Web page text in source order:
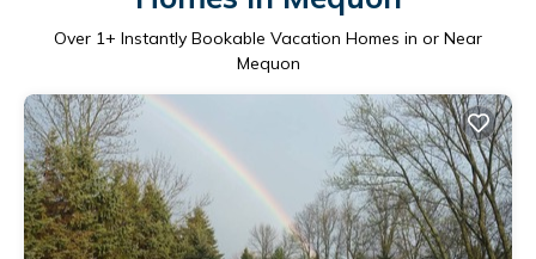
Over 1+ Instantly Bookable Vacation Homes in or Near
Mequon